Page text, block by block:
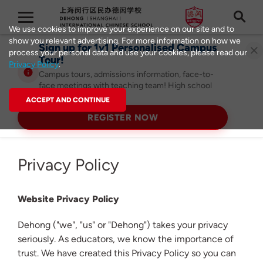
Sign up for 1v1 Personalised Campus
Tour!
Campus tours, admissions information, face-to-
face meetings with teaching team! High school
admissions ongoing!
REGISTER NOW
Privacy Policy
Website Privacy Policy
Dehong ("we", "us" or "Dehong") takes your privacy
seriously. As educators, we know the importance of
trust. We have created this Privacy Policy so you can
We use cookies to improve your experience on our site and to
show you relevant advertising. For more information on how we
process your personal data and use your cookies, please read our
Privacy Policy.
ACCEPT AND CONTINUE